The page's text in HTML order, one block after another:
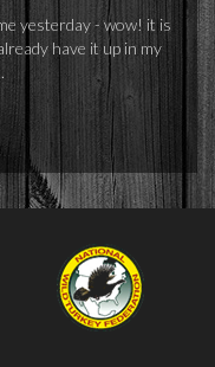
yesterday - wow! it is
have it up in my